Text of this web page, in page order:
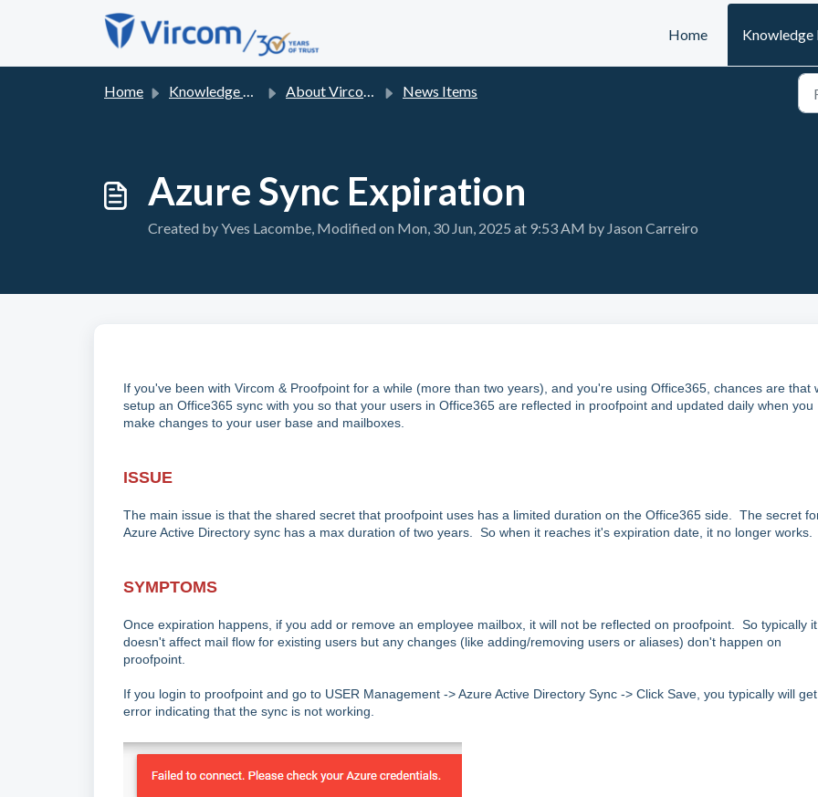
Home
Knowledge
Home Knowledge base About Vircom Support News Items
Azure Sync Expiration
Created by Yves Lacombe, Modified on Mon, 30 Jun, 2025 at 9:53 AM by Jason Carreiro
If you've been with Vircom & Proofpoint for a while (more than two years), and you're using Office365, chances are that
setup an Office365 sync with you so that your users in Office365 are reflected in proofpoint and updated daily when you
make changes to your user base and mailboxes.
ISSUE
The main issue is that the shared secret that proofpoint uses has a limited duration on the Office365 side. The secret
Azure Active Directory sync has a max duration of two years. So when it reaches it's expiration date, it no longer works.
SYMPTOMS
Once expiration happens, if you add or remove an employee mailbox, it will not be reflected on proofpoint. So typically it
doesn't affect mail flow for existing users but any changes (like adding/removing users or aliases) don't happen on
proofpoint.
If you login to proofpoint and go to USER Management -> Azure Active Directory Sync -> Click Save, you typically will
error indicating that the sync is not working.